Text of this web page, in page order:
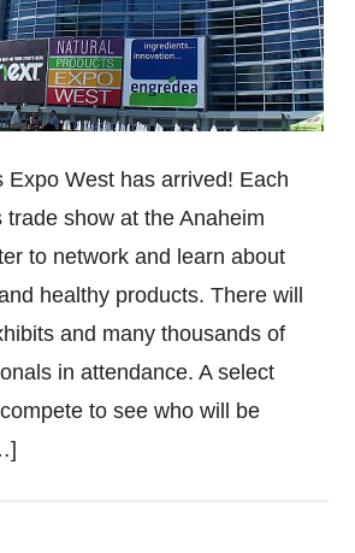
Expo West has arrived! Each
trade show at the Anaheim
to network and learn about
healthy products. There will
and many thousands of
in attendance. A select
to see who will be